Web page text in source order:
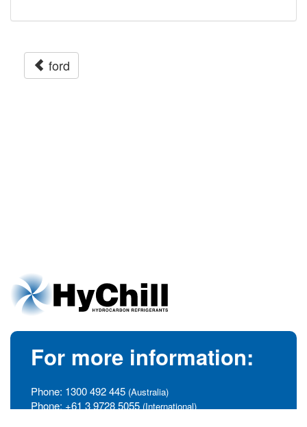
ford
For more information:
Phone: 1300 492 445 (Australia)
Phone: +61 3 9728 5055 (International)